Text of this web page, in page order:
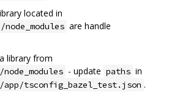
located in
are handle
library from
- update paths in
tsconfig_bazel_test.json .